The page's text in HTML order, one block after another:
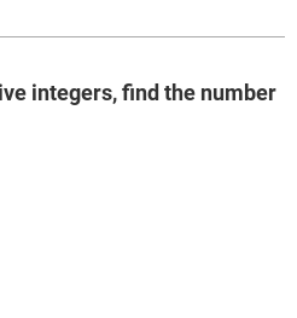
integers, find the number